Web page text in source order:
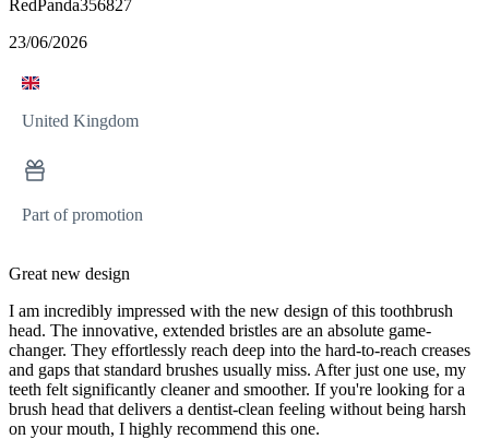
RedPanda356827
23/06/2026
United Kingdom
Part of promotion
Great new design
I am incredibly impressed with the new design of this toothbrush
head. The innovative, extended bristles are an absolute game-
changer. They effortlessly reach deep into the hard-to-reach creases
and gaps that standard brushes usually miss. After just one use, my
teeth felt significantly cleaner and smoother. If you're looking for a
brush head that delivers a dentist-clean feeling without being harsh
on your mouth, I highly recommend this one.